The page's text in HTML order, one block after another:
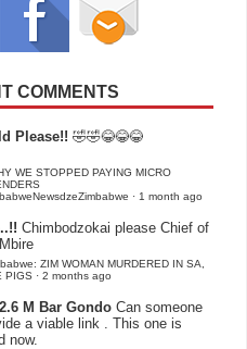
COMMENTS
Please!! 🤣🤣😂😂😂
WE STOPPED PAYING MICRO
· 1 month ago
Chimbodzokai please Chief of
ZIM WOMAN MURDERED IN SA,
PIGS · 2 months ago
M Bar Gondo Can someone
a viable link . This one is
now.